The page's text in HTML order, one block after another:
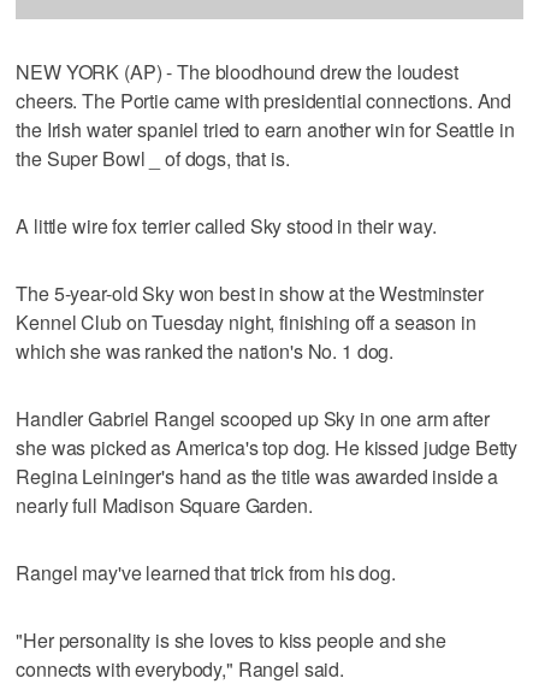
NEW YORK (AP) - The bloodhound drew the loudest
cheers. The Portie came with presidential connections. And
the Irish water spaniel tried to earn another win for Seattle in
the Super Bowl _ of dogs, that is.
A little wire fox terrier called Sky stood in their way.
The 5-year-old Sky won best in show at the Westminster
Kennel Club on Tuesday night, finishing off a season in
which she was ranked the nation's No. 1 dog.
Handler Gabriel Rangel scooped up Sky in one arm after
she was picked as America's top dog. He kissed judge Betty
Regina Leininger's hand as the title was awarded inside a
nearly full Madison Square Garden.
Rangel may've learned that trick from his dog.
"Her personality is she loves to kiss people and she
connects with everybody," Rangel said.